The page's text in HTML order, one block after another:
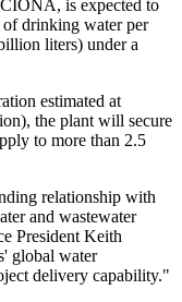
is expected to
drinking water per
liters) under a
estimated at
the plant will secure
to more than 2.5
relationship with
and wastewater
President Keith
global water
delivery capability."